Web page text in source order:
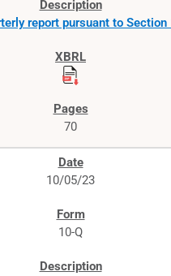
report pursuant to
70
10/05/23
10-Q